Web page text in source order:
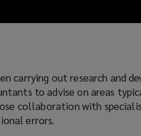
carrying out research and
to advise on areas
collaboration with
errors.